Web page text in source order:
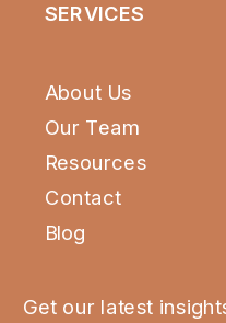
Get our latest
About Us
Our Team
Resources
Contact
Blog
SERVICES